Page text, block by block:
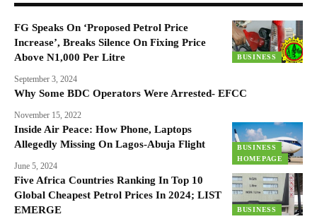
BUSINESS
FG Speaks On ‘Proposed Petrol Price
Increase’, Breaks Silence On Fixing Price
Above N1,000 Per Litre
September 3, 2024
Why Some BDC Operators Were Arrested- EFCC
November 15, 2022
BUSINESS
HOMEPAGE
Inside Air Peace: How Phone, Laptops
Allegedly Missing On Lagos-Abuja Flight
June 5, 2024
BUSINESS
Five Africa Countries Ranking In Top 10
Global Cheapest Petrol Prices In 2024; LIST
EMERGE